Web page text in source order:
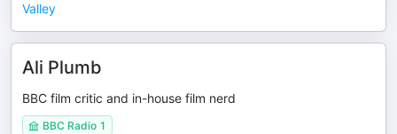
Valley
Ali Plumb
BBC film critic and in-house film nerd
BBC Radio 1